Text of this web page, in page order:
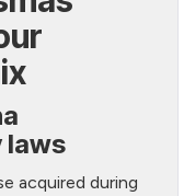
laws
acquired during